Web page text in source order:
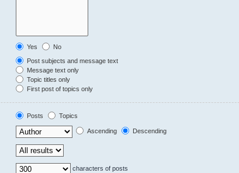
Yes
No
Post subjects and message text
Message text only
Topic titles only
First post of topics only
Posts
Topics
Ascending Descending
characters of posts